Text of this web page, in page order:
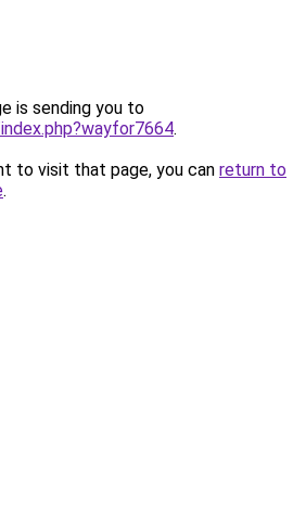
is sending you to
.
to visit that page, you can return to
.